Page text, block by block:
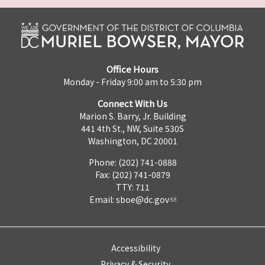
Office Hours
Monday - Friday 9:00 am to 5:30 pm
Connect With Us
Marion S. Barry, Jr. Building
441 4th St., NW, Suite 530S
Washington, DC 20001
Phone: (202) 741-0888
Fax: (202) 741-0879
TTY: 711
Email: sboe@dc.gov
Accessibility